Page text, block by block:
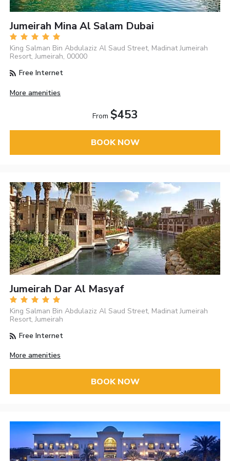
Jumeirah Mina Al Salam Dubai
King Salman Bin Abdulaziz Al Saud Street, Madinat Jumeirah
Resort, Jumeirah, 00000
Free Internet
More amenities
From $453
BOOK NOW
Jumeirah Dar Al Masyaf
King Salman Bin Abdulaziz Al Saud Street, Madinat Jumeirah
Resort, Jumeirah
Free Internet
More amenities
BOOK NOW